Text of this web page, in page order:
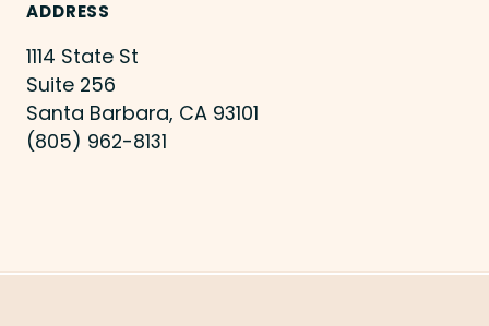
ADDRESS
1114 State St
Suite 256
Santa Barbara, CA 93101
(805) 962-8131